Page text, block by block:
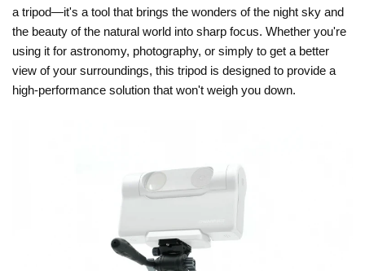
a tripod—it's a tool that brings the wonders of the night sky and
the beauty of the natural world into sharp focus. Whether you're
using it for astronomy, photography, or simply to get a better
view of your surroundings, this tripod is designed to provide a
high-performance solution that won't weigh you down.